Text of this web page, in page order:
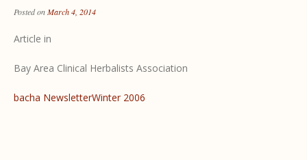
Posted onMarch 4, 2014
Article in
Bay Area Clinical Herbalists Association
bacha NewsletterWinter 2006